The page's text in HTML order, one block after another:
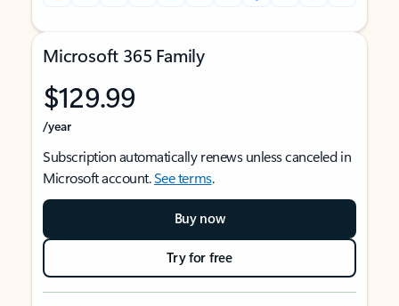
Microsoft 365 Family
$129.99
/year
Subscription automatically renews unless canceled in
Microsoft account.See terms.
Buy now
Try for free